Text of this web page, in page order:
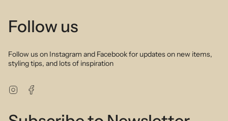
Follow us
Follow us on Instagram and Facebook for updates on new items,
styling tips, and lots of inspiration
Instagram